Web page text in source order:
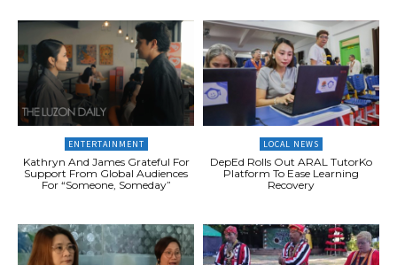
ENTERTAINMENT
Kathryn And James Grateful For
Support From Global Audiences
For “Someone, Someday”
LOCAL NEWS
DepEd Rolls Out ARAL TutorKo
Platform To Ease Learning
Recovery